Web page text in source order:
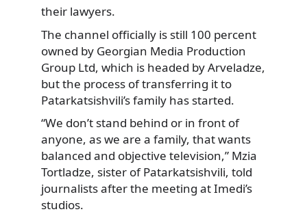
their lawyers.
The channel officially is still 100 percent
owned by Georgian Media Production
Group Ltd, which is headed by Arveladze,
but the process of transferring it to
Patarkatsishvili’s family has started.
“We don’t stand behind or in front of
anyone, as we are a family, that wants
balanced and objective television,” Mzia
Tortladze, sister of Patarkatsishvili, told
journalists after the meeting at Imedi’s
studios.